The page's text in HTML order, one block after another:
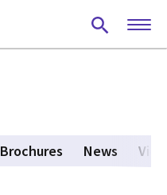
Brochures News